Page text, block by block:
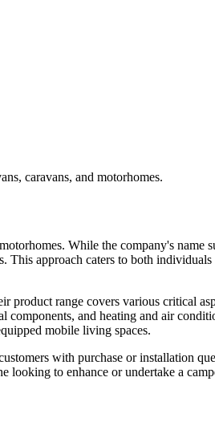
caravans, and motorhomes.
While the company's name
This approach caters to both
range covers various critical
components, and heating and air
mobile living spaces.
with purchase or installation
looking to enhance or undertake a